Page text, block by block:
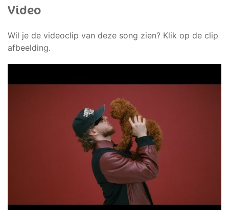
Video
Wil je de videoclip van deze song zien? Klik op de clip
afbeelding.